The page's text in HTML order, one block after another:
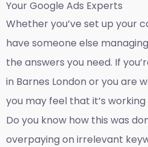
Your Google Ads Experts
Whether you’ve set up your
have someone else
the answers you need. If
in Barnes London or you are
you may feel that it’s
Do you know how this was
overpaying on irrelevant